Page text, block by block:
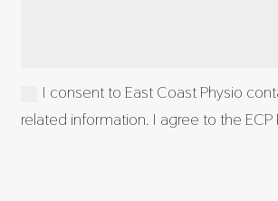
I consent to East Coast Physio
related information. I agree to the ECP